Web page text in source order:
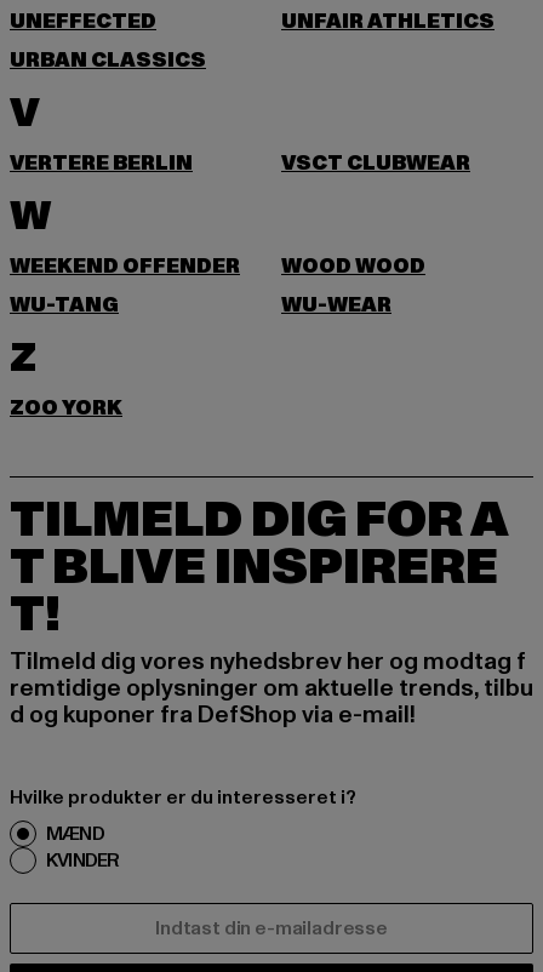
UNEFFECTED
UNFAIR ATHLETICS
URBAN CLASSICS
V
VERTERE BERLIN VSCT CLUBWEAR
W
WEEKEND OFFENDER
WOOD WOOD
WU-TANG
WU-WEAR
Z
ZOO YORK
TILMELD DIG FOR A
T BLIVE INSPIRERE
T!
Tilmeld dig vores nyhedsbrev her og modtag f
remtidige oplysninger om aktuelle trends, tilbu
d og kuponer fra DefShop via e-mail!
Hvilke produkter er du interesseret i?
MÆND
KVINDER